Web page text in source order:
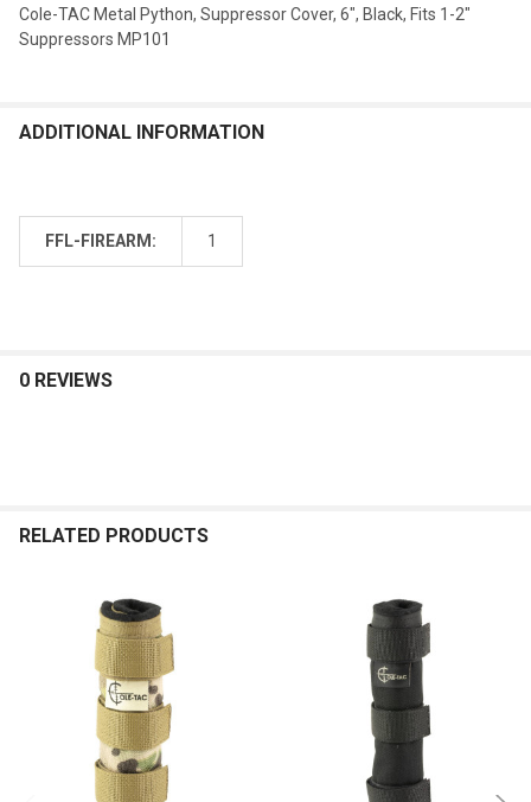
Cole-TAC Metal Python, Suppressor Cover, 6", Black, Fits 1-2"
Suppressors MP101
ADDITIONAL INFORMATION
FFL-FIREARM: 1
0 REVIEWS
RELATED PRODUCTS
Products